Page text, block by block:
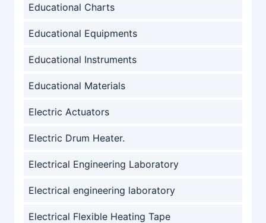
Educational Charts
Educational Equipments
Educational Instruments
Educational Materials
Electric Actuators
Electric Drum Heater.
Electrical Engineering Laboratory
Electrical engineering laboratory
Electrical Flexible Heating Tape